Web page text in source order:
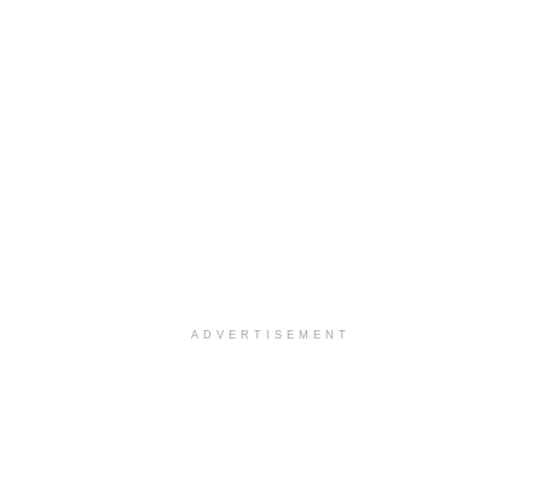
ADVERTISEMENT